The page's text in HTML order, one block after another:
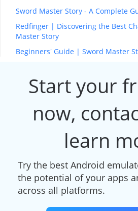
Sword Master Story - A Complete
Redfinger | Discovering the Best
Master Story
Beginners' Guide | Sword Master
Start your
now,
learn
Try the best Android
the potential of your apps
across all platforms.